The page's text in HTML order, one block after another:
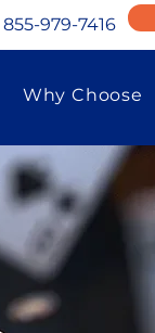
855-979-7416
Why Choose